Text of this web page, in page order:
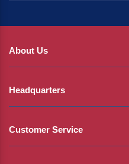
About Us
Headquarters
Customer Service